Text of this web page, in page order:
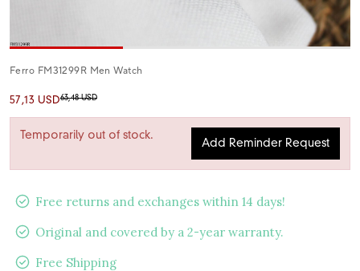
Ferro FM31299R Men Watch
57,13 USD63,48 USD
Temporarily out of stock.
Add Reminder Request
Free returns and exchanges within 14 days!
Original and covered by a 2-year warranty.
Free Shipping